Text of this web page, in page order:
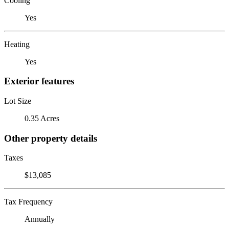
Yes
Heating
Yes
Exterior features
Lot Size
0.35 Acres
Other property details
Taxes
$13,085
Tax Frequency
Annually